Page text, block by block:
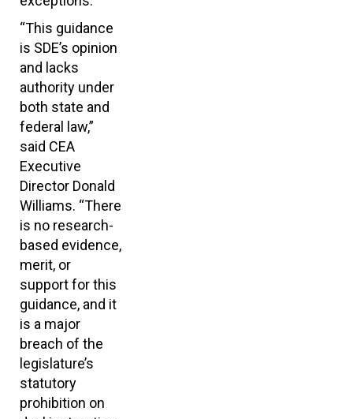
“This guidance
is SDE’s opinion
and lacks
authority under
both state and
federal law,”
said CEA
Executive
Director Donald
Williams. “There
is no research-
based evidence,
merit, or
support for this
guidance, and it
is a major
breach of the
legislature’s
statutory
prohibition on